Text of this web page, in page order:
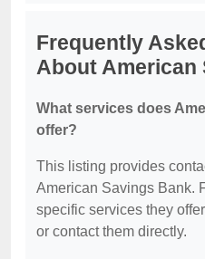
Frequently
About American
What services does
offer?
This listing provides
American Savings Bank.
specific services they
or contact them directly.